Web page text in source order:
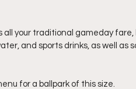
your traditional gameday
and sports drinks, as well
for a ballpark of this size.